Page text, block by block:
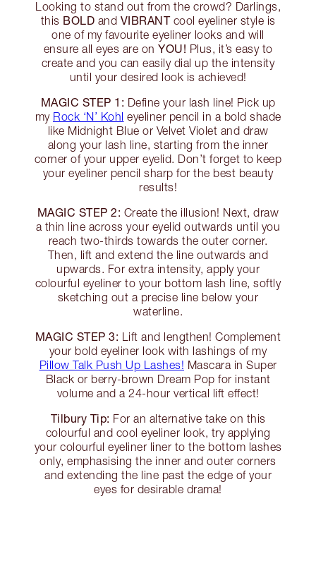
Looking to stand out from the crowd? Darlings,
this BOLD and VIBRANTcool eyeliner style is
one of my favourite eyeliner looks and will
ensure all eyes are on YOU! Plus, it’s easy to
create and you can easily dial up the intensity
until your desired look is achieved!
MAGIC STEP 1: Define your lash line! Pick up
my Rock ‘N’ Kohl eyeliner pencil in a bold shade
like Midnight Blue or Velvet Violet and draw
along your lash line, starting from the inner
corner of your upper eyelid. Don’t forget to keep
your eyeliner pencil sharp for the best beauty
results!
MAGIC STEP 2: Create the illusion! Next, draw
a thin line across your eyelid outwards until you
reach two-thirds towards the outer corner.
Then, lift and extend the line outwards and
upwards. For extra intensity, apply your
colourful eyeliner to your bottom lash line, softly
sketching out a precise line below your
waterline.
MAGIC STEP 3: Lift and lengthen! Complement
your bold eyeliner look with lashings of my
Pillow Talk Push Up Lashes! Mascara in Super
Black or berry-brown Dream Pop for instant
volume and a 24-hour vertical lift effect!
Tilbury Tip: For an alternative take on this
colourful and cool eyeliner look, try applying
your colourful eyeliner liner to the bottom lashes
only, emphasising the inner and outer corners
and extending the line past the edge of your
eyes for desirable drama!